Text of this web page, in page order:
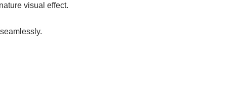
visual effect.